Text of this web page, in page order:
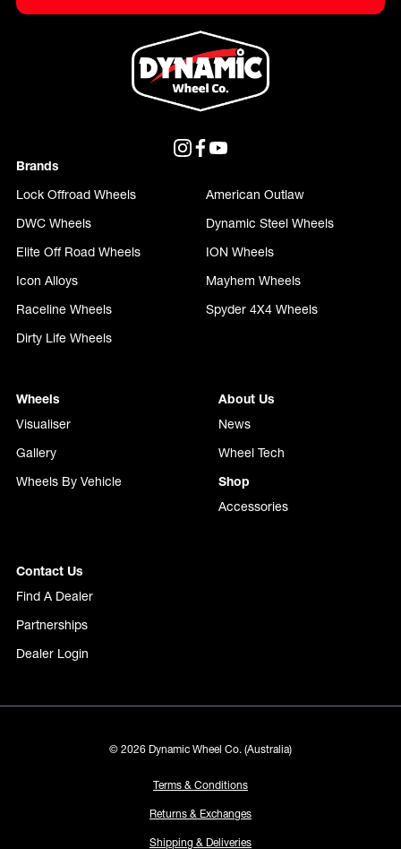
Brands
Lock Offroad Wheels
American Outlaw
DWC Wheels
Dynamic Steel Wheels
Elite Off Road Wheels
ION Wheels
Icon Alloys
Mayhem Wheels
Raceline Wheels
Spyder 4X4 Wheels
Dirty Life Wheels
Wheels
Visualiser
Gallery
Wheels By Vehicle
About Us
News
Wheel Tech
Shop
Accessories
Contact Us
Find A Dealer
Partnerships
Dealer Login
© 2026 Dynamic Wheel Co. (Australia)
Terms & Conditions
Returns & Exchanges
Shipping & Deliveries